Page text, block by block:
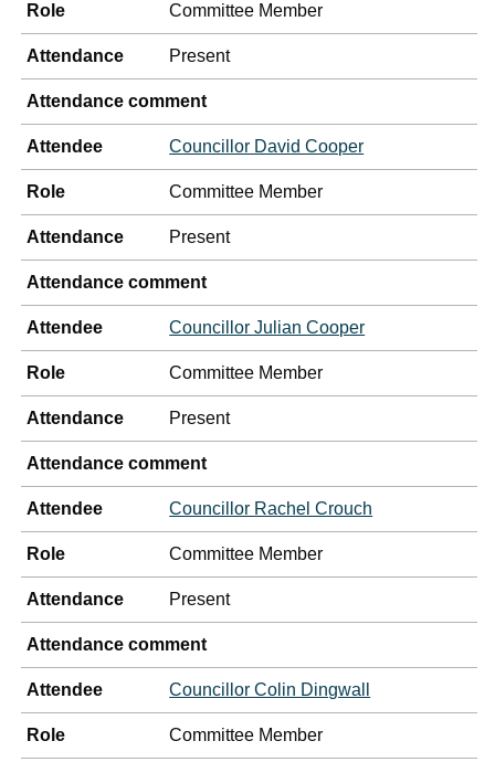
Role Committee Member
Attendance Present
Attendance comment
Attendee Councillor David Cooper
Role Committee Member
Attendance Present
Attendance comment
Attendee Councillor Julian Cooper
Role Committee Member
Attendance Present
Attendance comment
Attendee Councillor Rachel Crouch
Role Committee Member
Attendance Present
Attendance comment
Attendee Councillor Colin Dingwall
Role Committee Member